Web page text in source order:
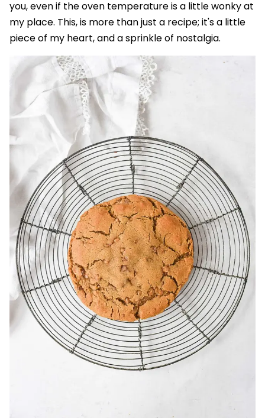
you, even if the oven temperature is a little wonky at
my place. This, is more than just a recipe; it's a little
piece of my heart, and a sprinkle of nostalgia.